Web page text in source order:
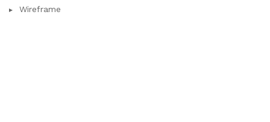
Wireframe